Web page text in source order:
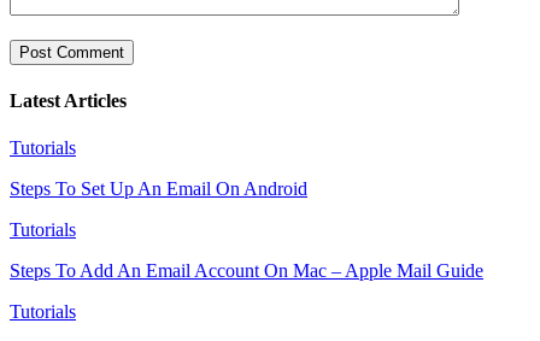
Latest Articles
Tutorials
Steps To Set Up An Email On Android
Tutorials
Steps To Add An Email Account On Mac – Apple Mail Guide
Tutorials